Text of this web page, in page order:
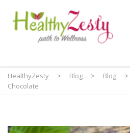
HealthyZesty > Blog > Blog >
Chocolate